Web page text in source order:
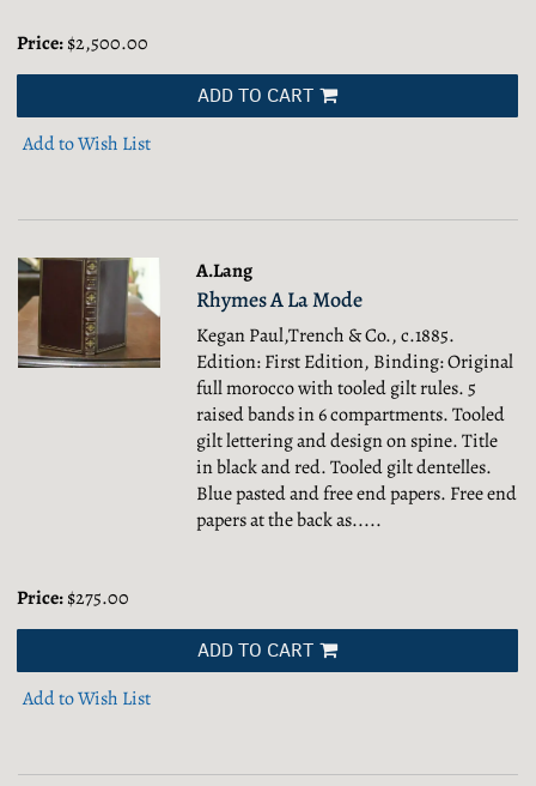
Price:$2,500.00
ADD TO CART
Add to Wish List
A.Lang
Rhymes A La Mode
Kegan Paul,Trench & Co., c.1885.
Edition: First Edition, Binding: Original
full morocco with tooled gilt rules. 5
raised bands in 6 compartments. Tooled
gilt lettering and design on spine. Title
in black and red. Tooled gilt dentelles.
Blue pasted and free end papers. Free end
papers at the back as.....
Price:$275.00
ADD TO CART
Add to Wish List